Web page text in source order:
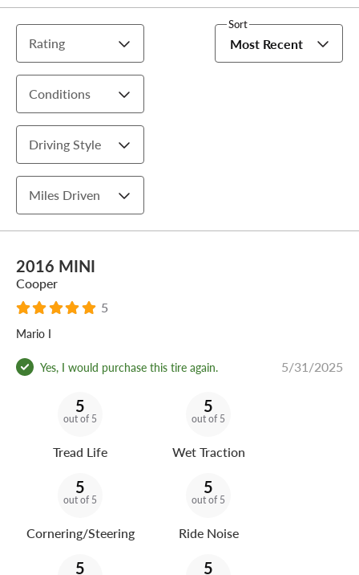
Rating
Conditions
Driving Style
Miles Driven
Sort
Most Recent
2016 MINI
Cooper
5
Mario I
Yes, I would purchase this tire again. 5/31/2025
5
out of 5
Tread Life
5
out of 5
Wet Traction
5
out of 5
Cornering/Steering
5
out of 5
Ride Noise
5 5